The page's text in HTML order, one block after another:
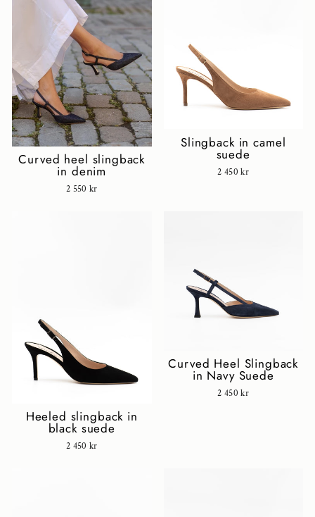
Curved heel slingback
in denim
2 550 kr
Slingback in camel
suede
2 450 kr
Heeled slingback in
black suede
2 450 kr
Curved Heel Slingback
in Navy Suede
2 450 kr